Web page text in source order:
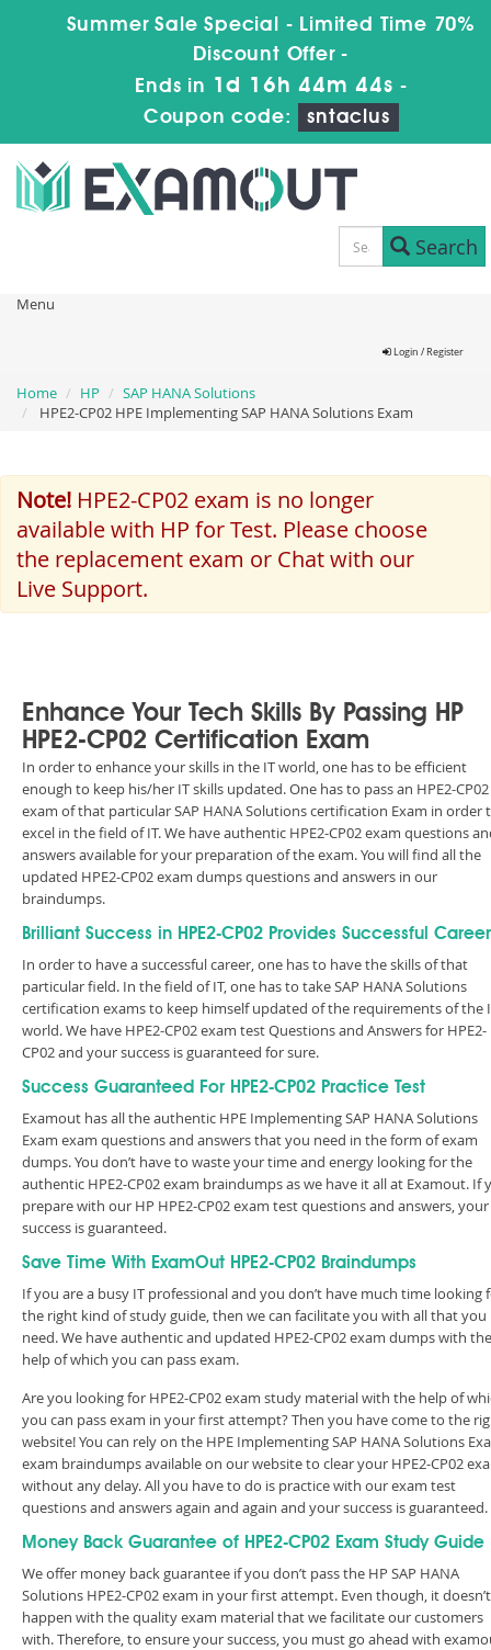
Summer Sale Special - Limited Time 70%
Discount Offer -
Ends in 1d 16h 44m 43s -
Coupon code:
sntaclus
Search
Menu
Login / Register
Home HP
SAP HANA Solutions
HPE2-CP02 HPE Implementing SAP HANA Solutions Exam
Note! HPE2-CP02 exam is no longer
available with HP for Test. Please choose
the replacement exam or Chat with our
Live Support.
Enhance Your Tech Skills By Passing HP
HPE2-CP02 Certification Exam
In order to enhance your skills in the IT world, one has to be efficient
enough to keep his/her IT skills updated. One has to pass an HPE2-CP02
exam of that particular SAP HANA Solutions certification Exam in order
excel in the field of IT. We have authentic HPE2-CP02 exam questions
answers available for your preparation of the exam. You will find all the
updated HPE2-CP02 exam dumps questions and answers in our
braindumps.
Brilliant Success in HPE2-CP02 Provides Successful Career
In order to have a successful career, one has to have the skills of that
particular field. In the field of IT, one has to take SAP HANA Solutions
certification exams to keep himself updated of the requirements of the
world. We have HPE2-CP02 exam test Questions and Answers for HPE2-
CP02 and your success is guaranteed for sure.
Success Guaranteed For HPE2-CP02 Practice Test
Examout has all the authentic HPE Implementing SAP HANA Solutions
Exam exam questions and answers that you need in the form of exam
dumps. You don’t have to waste your time and energy looking for the
authentic HPE2-CP02 exam braindumps as we have it all at Examout. If
prepare with our HP HPE2-CP02 exam test questions and answers, your
success is guaranteed.
Save Time With ExamOut HPE2-CP02 Braindumps
If you are a busy IT professional and you don’t have much time looking
the right kind of study guide, then we can facilitate you with all that you
need. We have authentic and updated HPE2-CP02 exam dumps with the
help of which you can pass exam.
Are you looking for HPE2-CP02 exam study material with the help of
you can pass exam in your first attempt? Then you have come to the
website! You can rely on the HPE Implementing SAP HANA Solutions
exam braindumps available on our website to clear your HPE2-CP02
without any delay. All you have to do is practice with our exam test
questions and answers again and again and your success is
Money Back Guarantee of HPE2-CP02 Exam Study Guide
We offer money back guarantee if you don’t pass the HP SAP HANA
Solutions HPE2-CP02 exam in your first attempt. Even though, it doesn’t
happen with the quality exam material that we facilitate our customers
with. Therefore, to ensure your success, you must go ahead with